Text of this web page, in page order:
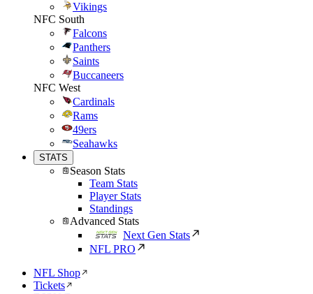
Vikings
NFC South
Falcons
Panthers
Saints
Buccaneers
NFC West
Cardinals
Rams
49ers
Seahawks
STATS
Season Stats
Team Stats
Player Stats
Standings
Advanced Stats
Next Gen Stats
NFL PRO
NFL Shop
Tickets